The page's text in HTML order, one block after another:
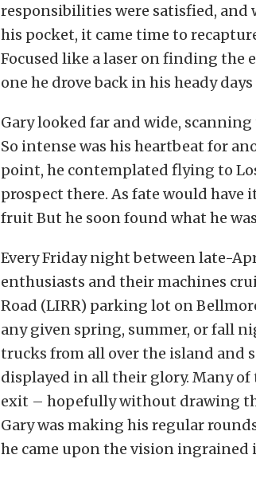
responsibilities were satisfied, and
his pocket, it came time to
Focused like a laser on finding the
one he drove back in his heady
Gary looked far and wide,
So intense was his heartbeat for
point, he contemplated flying to
prospect there. As fate would have
fruit But he soon found what he
Every Friday night between late-
enthusiasts and their machines
Road (LIRR) parking lot on
any given spring, summer, or fall
trucks from all over the island and
displayed in all their glory. Many of
exit – hopefully without drawing
Gary was making his regular
he came upon the vision ingrained